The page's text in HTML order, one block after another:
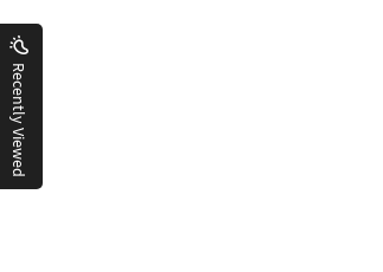
Recently Viewed